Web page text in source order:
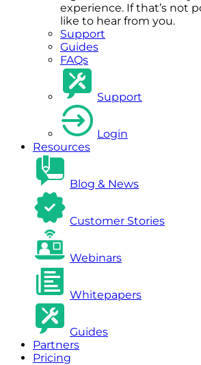
experience. If that’s not
like to hear from you.
Support
Guides
FAQs
Support
Login
Resources
Blog & News
Customer Stories
Webinars
Whitepapers
Guides
Partners
Pricing